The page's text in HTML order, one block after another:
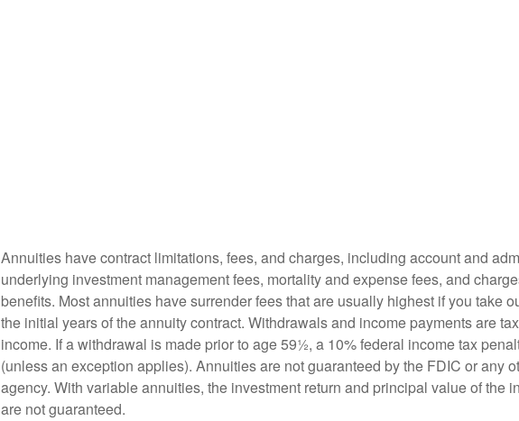
Annuities have contract limitations, fees, and charges, including account and
underlying investment management fees, mortality and expense fees, and
benefits. Most annuities have surrender fees that are usually highest if you take
the initial years of the annuity contract. Withdrawals and income payments are
income. If a withdrawal is made prior to age 59½, a 10% federal income tax
(unless an exception applies). Annuities are not guaranteed by the FDIC or any
agency. With variable annuities, the investment return and principal value of the
are not guaranteed.